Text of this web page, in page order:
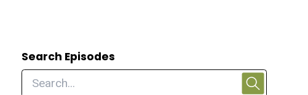
Search Episodes